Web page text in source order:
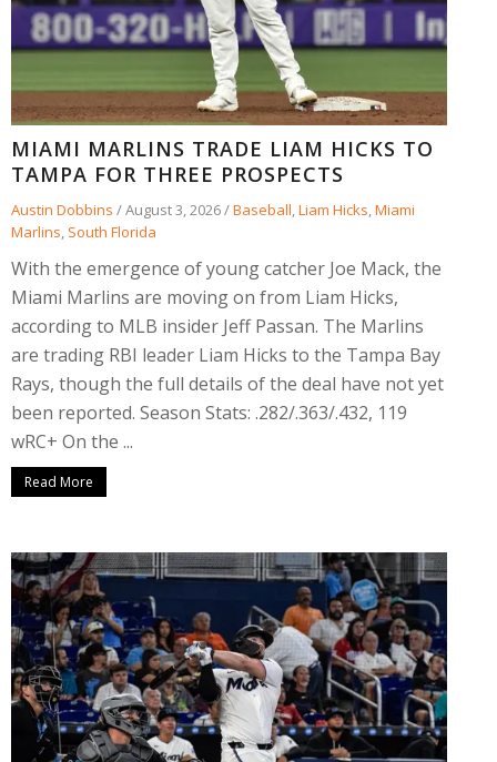
MIAMI MARLINS TRADE LIAM HICKS TO
TAMPA FOR THREE PROSPECTS
Austin Dobbins /August 3, 2026/Baseball,Liam Hicks,Miami
Marlins, South Florida
With the emergence of young catcher Joe Mack, the
Miami Marlins are moving on from Liam Hicks,
according to MLB insider Jeff Passan. The Marlins
are trading RBI leader Liam Hicks to the Tampa Bay
Rays, though the full details of the deal have not yet
been reported. Season Stats: .282/.363/.432, 119
wRC+ On the ...
Read More